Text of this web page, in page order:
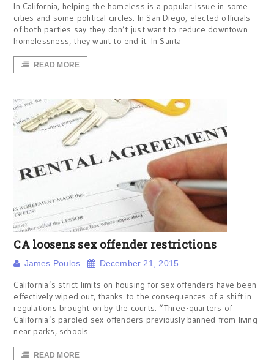
In California, helping the homeless is a popular issue in some
cities and some political circles. In San Diego, elected officials
of both parties say they don’t just want to reduce downtown
homelessness, they want to end it. In Santa
READ MORE
CA loosens sex offender restrictions
James Poulos December 21, 2015
California’s strict limits on housing for sex offenders have been
effectively wiped out, thanks to the consequences of a shift in
regulations brought on by the courts. “Three-quarters of
California’s paroled sex offenders previously banned from living
near parks, schools
READ MORE